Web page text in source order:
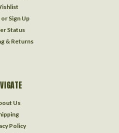
or Sign Up
Status
& Returns
Us
Policy